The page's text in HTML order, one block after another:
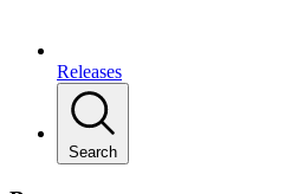
Releases
Search